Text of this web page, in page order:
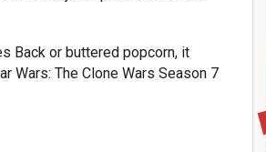
Back or buttered popcorn, it
Wars: The Clone Wars Season 7